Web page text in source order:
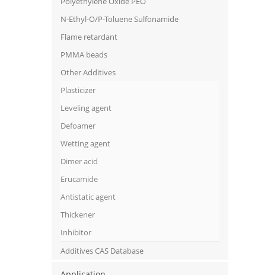
N-Ethyl-O/P-Toluene Sulfonamide
Flame retardant
PMMA beads
Other Additives
Plasticizer
Leveling agent
Defoamer
Wetting agent
Dimer acid
Erucamide
Antistatic agent
Thickener
Inhibitor
Additives CAS Database